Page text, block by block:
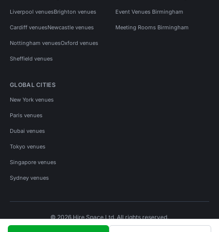
Liverpool venuesBrighton venues
Cardiff venuesNewcastle venues
Nottingham venuesOxford venues
Sheffield venues
Event Venues Birmingham
Meeting Rooms Birmingham
GLOBAL CITIES
New York venues
Paris venues
Dubai venues
Tokyo venues
Singapore venues
Sydney venues
© 2026 Hire Space Ltd. All rights reserved.
Privacy